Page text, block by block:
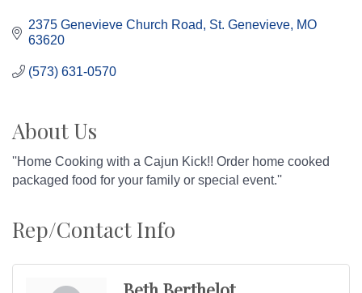
2375 Genevieve Church Road St. Genevieve MO
63620
(573) 631-0570
About Us
''Home Cooking with a Cajun Kick!! Order home cooked
packaged food for your family or special event.''
Rep/Contact Info